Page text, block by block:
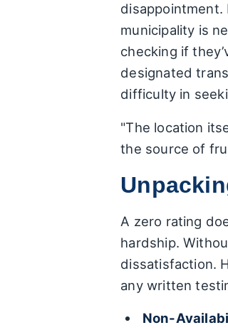
disappointment.
municipality is
checking if
designated
difficulty in
"The location
the source of
A zero rating
hardship.
dissatisfaction.
any written
Non-